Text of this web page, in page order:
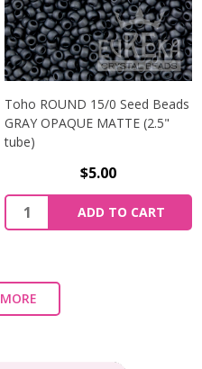
Toho ROUND 15/0 Seed Beads
GRAY OPAQUE MATTE (2.5"
tube)
$5.00
ADD TO CART